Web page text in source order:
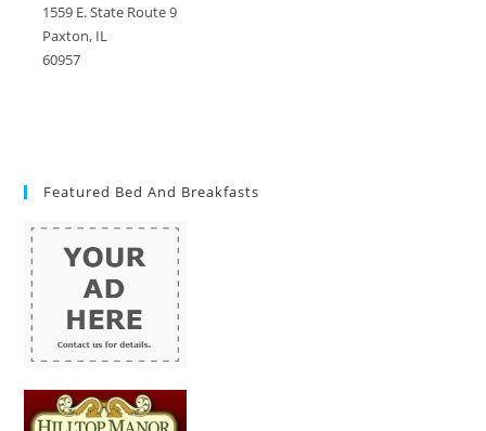
1559 E. State Route 9
Paxton, IL
60957
Featured Bed And Breakfasts